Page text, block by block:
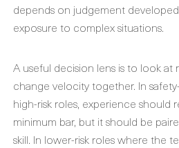
depends on judgement
exposure to complex situations.
A useful decision lens is to look at
change velocity together. In
high-risk roles, experience should
minimum bar, but it should be
skill. In lower-risk roles where the